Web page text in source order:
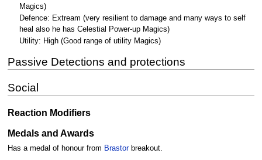
Magics)
Defence: Extream (very resilient to damage and many ways to self
heal also he has Celestial Power-up Magics)
Utility: High (Good range of utility Magics)
Passive Detections and protections
Social
Reaction Modifiers
Medals and Awards
Has a medal of honour from Brastorbreakout.